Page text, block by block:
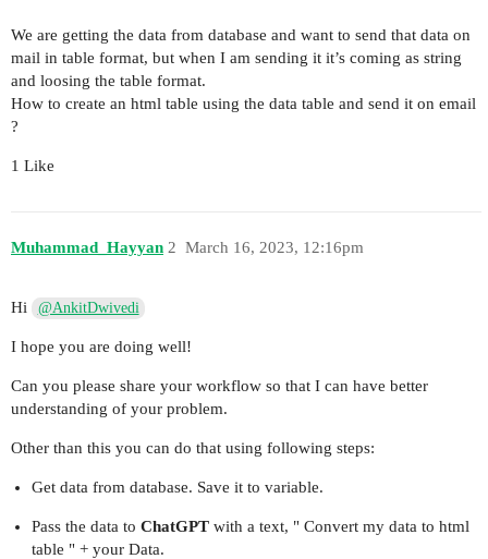
We are getting the data from database and want to send that data on
mail in table format, but when I am sending it it’s coming as string
and loosing the table format.
How to create an html table using the data table and send it on email
?
1 Like
Muhammad_Hayyan March 16, 2023, 12:16pm
2
Hi @AnkitDwivedi
I hope you are doing well!
Can you please share your workflow so that I can have better
understanding of your problem.
Other than this you can do that using following steps:
Get data from database. Save it to variable.
Pass the data to ChatGPTwith a text, " Convert my data to html
table " + your Data.